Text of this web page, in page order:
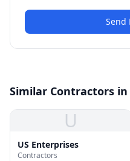
Send
Similar Contractors
U
US Enterprises
Contractors